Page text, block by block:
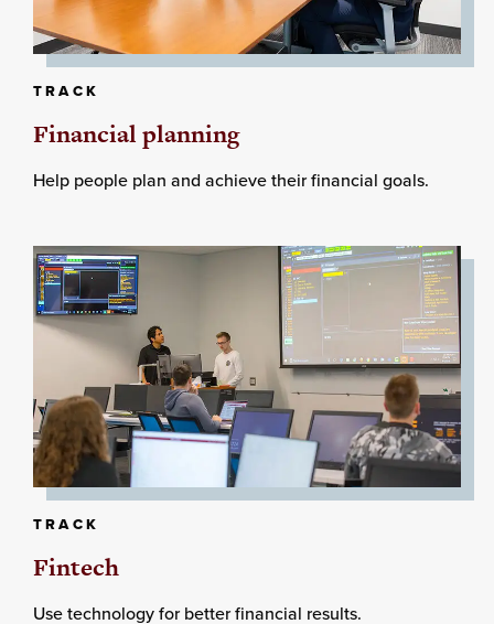
TRACK
Financial planning
Help people plan and achieve their financial goals.
TRACK
Fintech
Use technology for better financial results.